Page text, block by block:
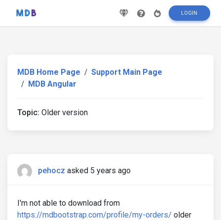
LOGIN
MDB Home Page
Support Main Page
MDB Angular
Topic: Older version
pehocz asked 5 years ago
I'm not able to download from
https://mdbootstrap.com/profile/my-orders/ older